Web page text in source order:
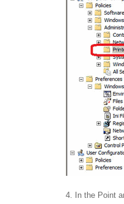
4. In the Point